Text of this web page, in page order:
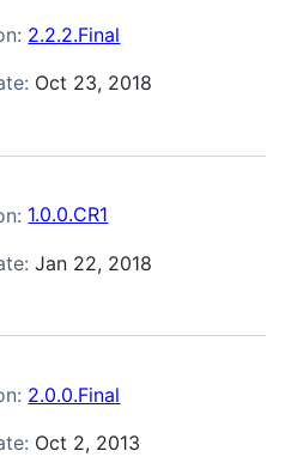
2.2.2.Final
Oct 23, 2018
1.0.0.CR1
Jan 22, 2018
2.0.0.Final
Oct 2, 2013